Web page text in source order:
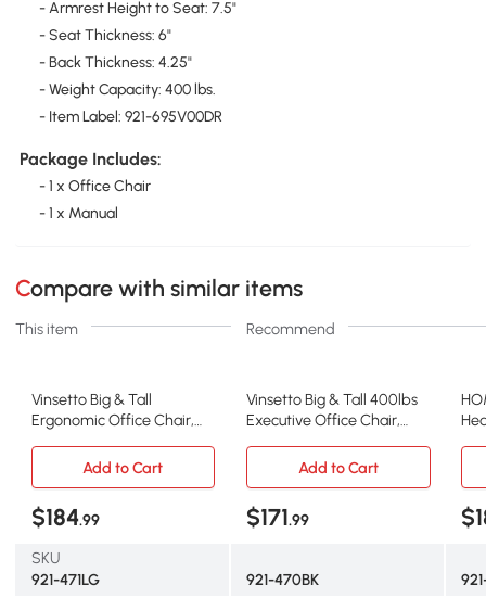
- Armrest Height to Seat: 7.5"
- Seat Thickness: 6"
- Back Thickness: 4.25"
- Weight Capacity: 400 lbs.
- Item Label: 921-695V00DR
Package Includes:
- 1 x Office Chair
- 1 x Manual
Compare with similar items
This item Recommend
Vinsetto Big & Tall
Ergonomic Office Chair,
Vinsetto Big & Tall 400lbs
Executive Office Chair,
Add to Cart
Add to Cart
$184.99 $171.99
SKU
921-471LG
921-470BK